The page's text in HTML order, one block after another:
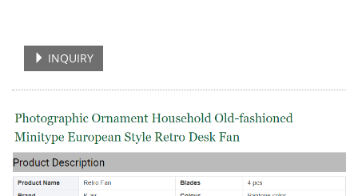
INQUIRY